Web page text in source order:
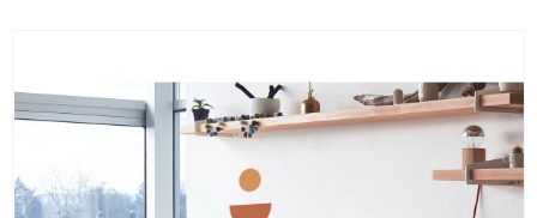
checkout
the
end
images